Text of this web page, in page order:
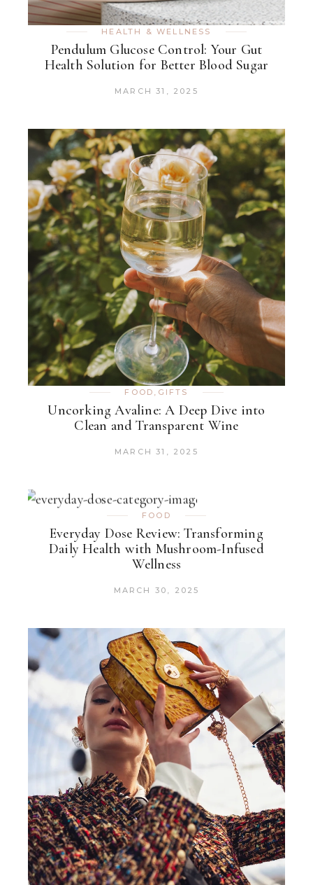
HEALTH & WELLNESS
Pendulum Glucose Control: Your Gut
Health Solution for Better Blood Sugar
MARCH 31, 2025
FOOD , GIFTS
Uncorking Avaline: A Deep Dive into
Clean and Transparent Wine
MARCH 31, 2025
FOOD
Everyday Dose Review: Transforming
Daily Health with Mushroom-Infused
Wellness
MARCH 30, 2025